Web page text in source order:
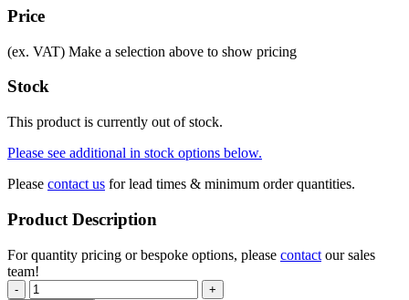
Price
(ex. VAT) Make a selection above to show pricing
Stock
This product is currently out of stock.
Please see additional in stock options below.
Please contact us for lead times & minimum order quantities.
Product Description
For quantity pricing or bespoke options, please contact our sales
team!
-
+